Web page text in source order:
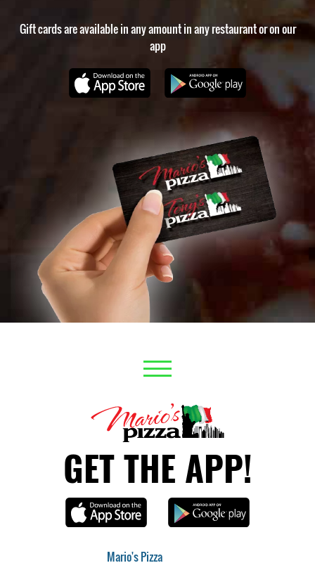
Gift cards are available in any amount in any restaurant or on our
app
GET THE APP!
Mario's Pizza